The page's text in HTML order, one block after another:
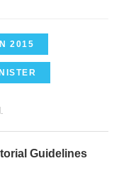
2015
Guidelines